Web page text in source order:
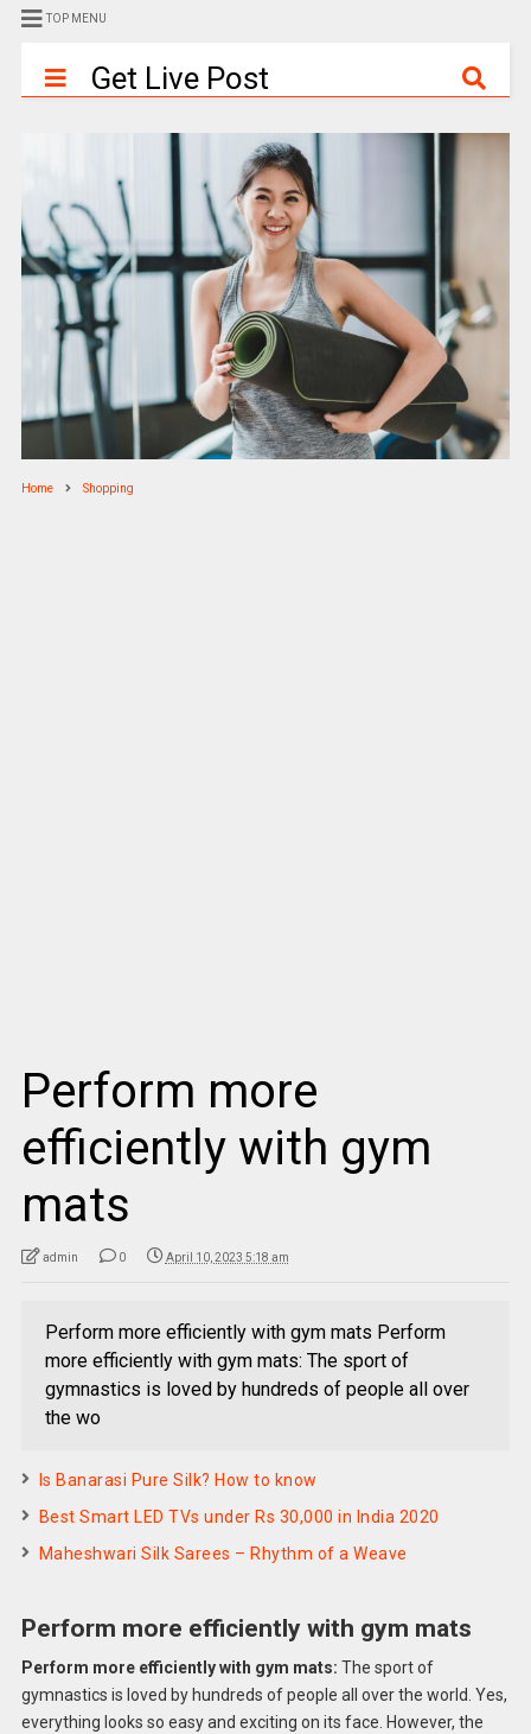
TOP MENU
Get Live Post
Home Shopping
Perform more
efficiently with gym
mats
admin 0 April 10, 2023 5:18 am
Perform more efficiently with gym mats Perform
more efficiently with gym mats: The sport of
gymnastics is loved by hundreds of people all over
the wo
Is Banarasi Pure Silk? How to know
Best Smart LED TVs under Rs 30,000 in India 2020
Maheshwari Silk Sarees – Rhythm of a Weave
Perform more efficiently with gym mats
Perform more efficiently with gym mats: The sport of
gymnastics is loved by hundreds of people all over the world. Yes,
everything looks so easy and exciting on its face. However, the